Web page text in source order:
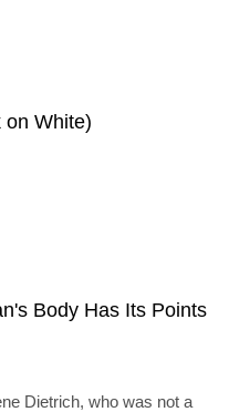
on White)
Body Has Its Points
Dietrich, who was not a